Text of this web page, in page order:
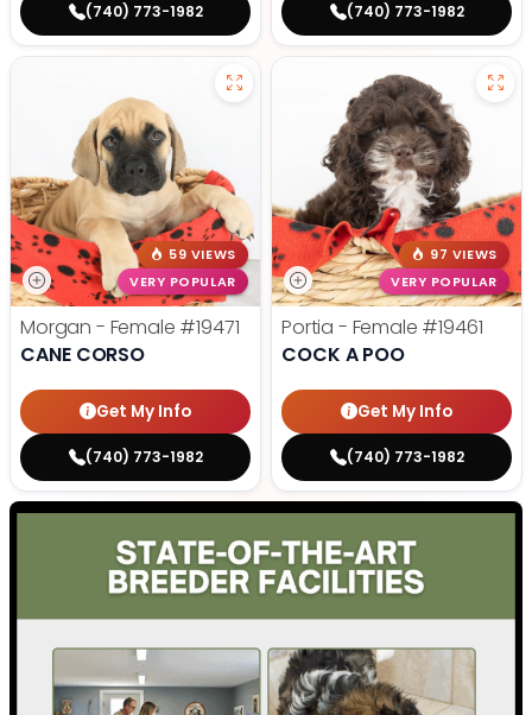
(740) 773-1982 (740) 773-1982
59 VIEWS
VERY POPULAR
Morgan - Female #19471
CANE CORSO
Get My Info
(740) 773-1982
97 VIEWS
VERY POPULAR
Portia - Female #19461
COCK A POO
Get My Info
(740) 773-1982